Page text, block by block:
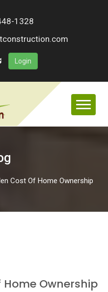
1328
Login
Cost Of Home Ownership
Home Ownership